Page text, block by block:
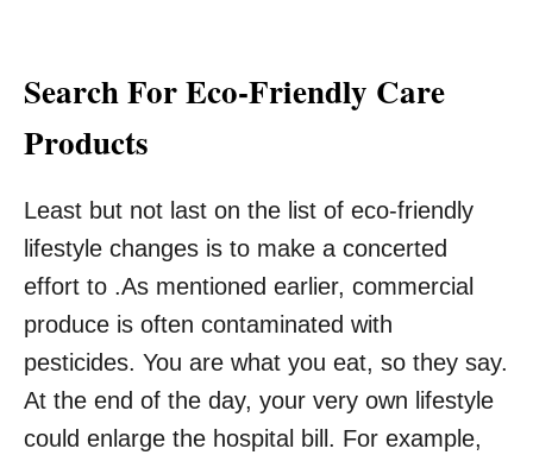
Search For Eco-Friendly Care
Products
Least but not last on the list of eco-friendly
lifestyle changes is to make a concerted
effort to .As mentioned earlier, commercial
produce is often contaminated with
pesticides. You are what you eat, so they say.
At the end of the day, your very own lifestyle
could enlarge the hospital bill. For example,